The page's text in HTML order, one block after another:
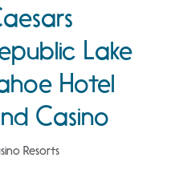
Lake
Hotel
Casino
Resorts